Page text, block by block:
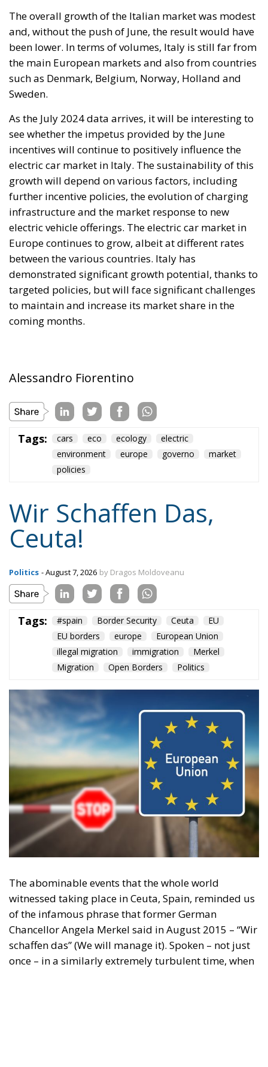
European Union, chaos erupted within just a few
hours. A massive influx of migrants put pressure on
European territory, shocked the civilian population,
and exposed how vulnerable a EU member state is
when faced with such a severe incident.
invaders, this is a sure path to disintegration and
catastrophe. The question any leader should ask is
this: to what extent have these massive waves of
migrants contributed to the prosperity, security, and
cohesion of the countries they have flooded into?The
answer? Certainly not the one that official
propaganda wants you to believe.
Beyond the evident crisis in border control, Europe is
facing a tragedy of its own civilization. The sinister
cliché spoken by Angela Merkel in 2015 – an
example of her contemptuous view toward her own
people – sounds like a thunderstorm today. Ceuta is
not the end. But it could be the beginning of the end
and sovereignty – tragedies like Ceuta will keep
“Wir schaffen das” has shown just how enormous
and terrifying the gap is between words and real life.
The horrible experience in Ceuta, far from being
“normalized,” as the authorities claim, should serve
the night. When borders are violated, sovereignty is
nothing but an illusion. Defending one’s own borders
means defending one’s own identity. The choice is
plane and simple: either we defend who we are and
witness the end of our societies and our very
civilization.
#spain Border Security
EU
EU borders
europe
European Union
Migration
Open Borders Politics
Topics
Regions
Tags
More
Privacy Policy
Ecr Party
Subscribe
The Conservative is ECR Party’s multilingual hub for Centre-Right ideas and